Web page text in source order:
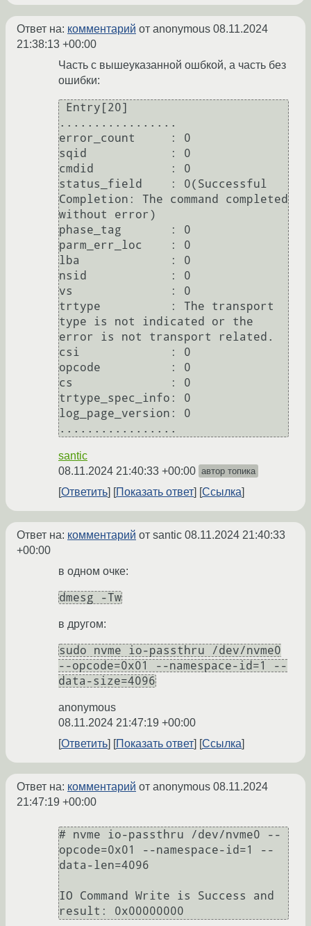
Ответ на: комментарий от anonymous 08.11.2024
21:38:13 +00:00
Часть с вышеуказанной ошбкой, а часть без
ошибки:
.................
error_count     : 0
sqid            : 0
cmdid           : 0
status_field    : 0(Successful
Completion: The command completed
without error)
phase_tag       : 0
parm_err_loc    : 0
lba             : 0
nsid            : 0
vs              : 0
trtype          : The transport
type is not indicated or the
error is not transport related.
csi             : 0
opcode          : 0
cs              : 0
trtype_spec_info: 0
log_page_version: 0
santic
08.11.2024 21:40:33 +00:00 автор топика
Ответить Показать ответ Ссылка
Ответ на: комментарий от santic 08.11.2024 21:40:33
+00:00
в одном очке:
dmesg -Tw
в другом:
sudo nvme io-passthru /dev/nvme0
--opcode=0x01 --namespace-id=1 --
data-size=4096
anonymous
08.11.2024 21:47:19 +00:00
Ответить
Показать ответ Ссылка
Ответ на: комментарий от anonymous 08.11.2024
21:47:19 +00:00
# nvme io-passthru /dev/nvme0 --
opcode=0x01 --namespace-id=1 --
data-len=4096
IO Command Write is Success and